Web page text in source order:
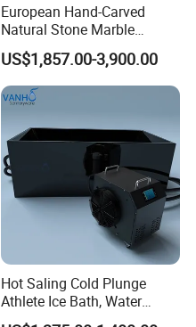
European Hand-Carved
Natural Stone Marble
Freestanding Bath Tub Oval
Natural Marble Travertine
Carving Free Standing
Bathtub
US$1,857.00-3,900.00
Hot Saling Cold Plunge
Athlete Ice Bath, Water
Chiller Acrylic Freestanding